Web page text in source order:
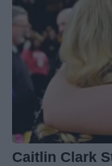
Caitlin Clark